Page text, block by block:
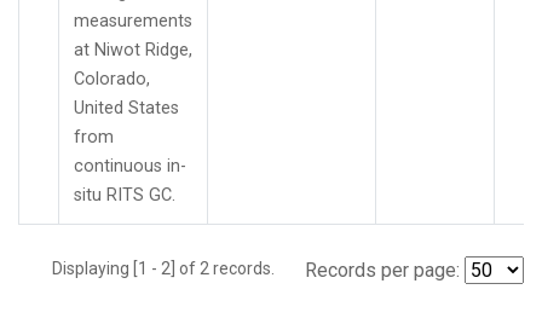
measurements
at Niwot Ridge,
Colorado,
United States
from
continuous in-
situ RITS GC.
Displaying [1 - 2] of 2 records. Records per page: